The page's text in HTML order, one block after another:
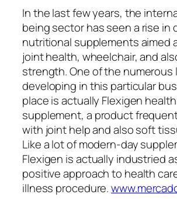
In the last few years, the
being sector has seen a rise in
nutritional supplements aimed
joint health, wheelchair, and
strength. One of the numerous
developing in this particular
place is actually Flexigen health
supplement, a product
with joint help and also soft
Like a lot of modern-day
Flexigen is actually industried
positive approach to health
illness procedure.